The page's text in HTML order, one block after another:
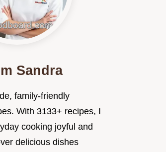
Sandra
family-friendly
With 3133+ recipes, I
cooking joyful and
delicious dishes